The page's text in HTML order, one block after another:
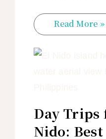
Read More »
Day Trips
Nido: Best